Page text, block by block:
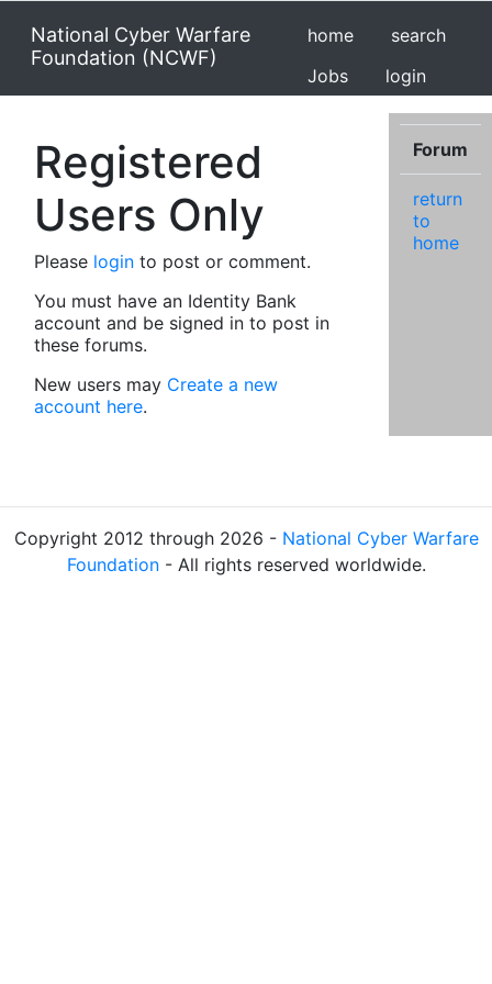
National Cyber Warfare
Foundation (NCWF)
home
search
Jobs
login
Registered
Users Only
Please login to post or comment.
You must have an Identity Bank
account and be signed in to post in
these forums.
New users may Create a new
account here.
Forum
return
to
home
Copyright 2012 through 2026 - National Cyber Warfare
Foundation- All rights reserved worldwide.